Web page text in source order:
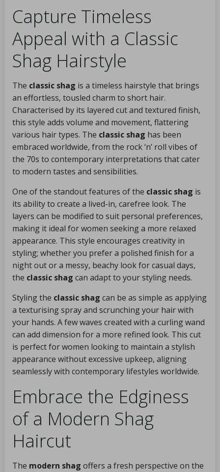
Capture Timeless
Appeal with a Classic
Shag Hairstyle
The classic shag is a timeless hairstyle that brings
an effortless, tousled charm to short hair.
Characterised by its layered cut and textured finish,
this style adds volume and movement, flattering
various hair types. The classic shag has been
embraced worldwide, from the rock ‘n’ roll vibes of
the 70s to contemporary interpretations that cater
to modern tastes and sensibilities.
One of the standout features of the classic shag is
its ability to create a lived-in, carefree look. The
layers can be modified to suit personal preferences,
making it ideal for women seeking a more relaxed
appearance. This style encourages creativity in
styling; whether you prefer a polished finish for a
night out or a messy, beachy look for casual days,
the classic shag can adapt to your styling needs.
Styling the classic shag can be as simple as applying
a texturising spray and scrunching your hair with
your hands. A few waves created with a curling wand
can add dimension for a more refined look. This cut
is perfect for women looking to maintain a stylish
appearance without excessive upkeep, aligning
seamlessly with contemporary lifestyles worldwide.
Embrace the Edginess
of a Modern Shag
Haircut
The modern shag offers a fresh perspective on the